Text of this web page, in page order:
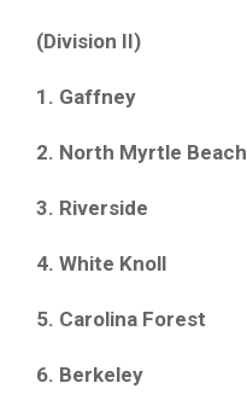
(Division II)
1. Gaffney
2. North Myrtle Beach
3. Riverside
4. White Knoll
5. Carolina Forest
6. Berkeley